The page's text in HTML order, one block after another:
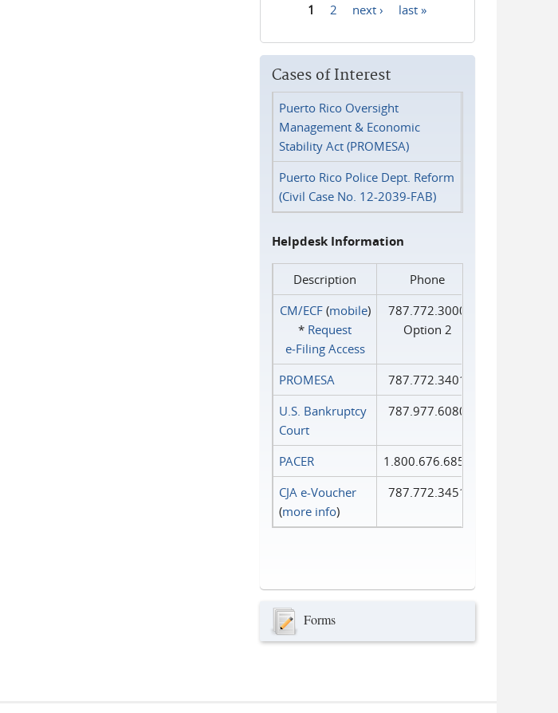
1 2 next › last »
Cases of Interest
Puerto Rico Oversight
Management & Economic
Stability Act (PROMESA)
Puerto Rico Police Dept. Reform
(Civil Case No. 12-2039-FAB)
Helpdesk Information
Description
Phone
CM/ECF(mobile)
* Request
e‑Filing Access
787.772.3000
Option 2
PROMESA
787.772.3401
U.S. Bankruptcy
Court
787.977.6080
PACER
1.800.676.6856
CJA e-Voucher
(more info)
787.772.3451
Forms